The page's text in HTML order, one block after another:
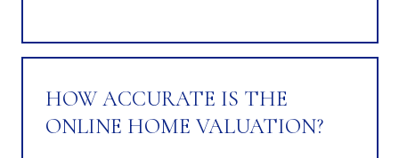
HOW ACCURATE IS THE
ONLINE HOME VALUATION?